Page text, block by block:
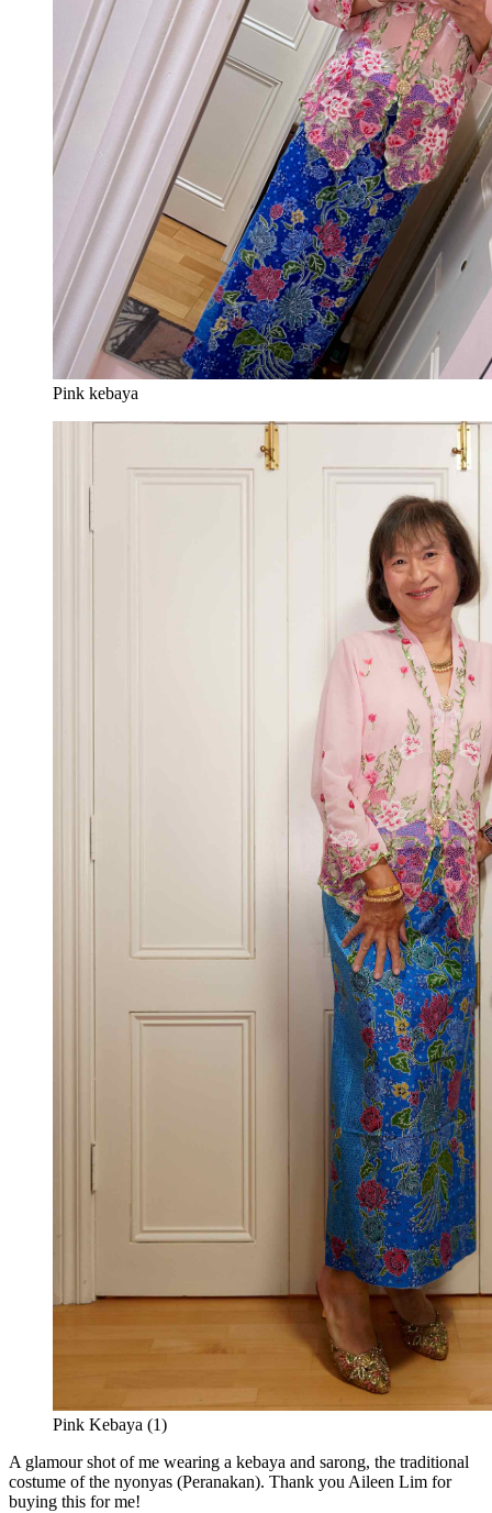
Pink kebaya
Pink Kebaya (1)
A glamour shot of me wearing a kebaya and sarong, the traditional
costume of the nyonyas (Peranakan). Thank you Aileen Lim for
buying this for me!